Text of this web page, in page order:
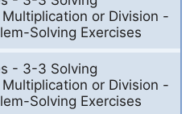
or Division -
Solving Exercises
- 3-3 Solving
or Division -
Solving Exercises